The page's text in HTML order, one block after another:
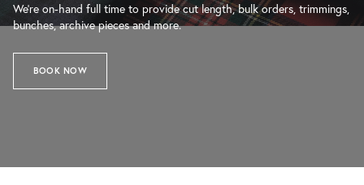
We’re on-hand full time to provide cut length, bulk orders, trimmings,
bunches, archive pieces and more.
BOOK NOW